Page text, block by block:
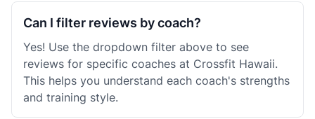
Can I filter reviews by coach?
Yes! Use the dropdown filter above to see
reviews for specific coaches at Crossfit Hawaii.
This helps you understand each coach's strengths
and training style.